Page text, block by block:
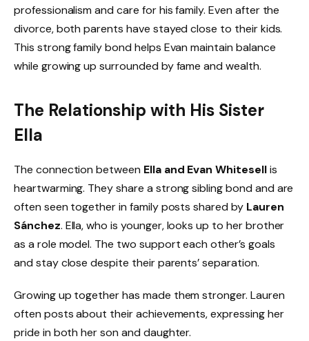
professionalism and care for his family. Even after the
divorce, both parents have stayed close to their kids.
This strong family bond helps Evan maintain balance
while growing up surrounded by fame and wealth.
The Relationship with His Sister
Ella
The connection between Ella and Evan Whitesellis
heartwarming. They share a strong sibling bond and are
often seen together in family posts shared by Lauren
Sánchez. Ella, who is younger, looks up to her brother
as a role model. The two support each other’s goals
and stay close despite their parents’ separation.
Growing up together has made them stronger. Lauren
often posts about their achievements, expressing her
pride in both her son and daughter.